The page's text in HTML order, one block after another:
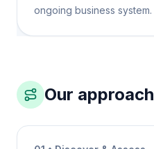
ongoing business system.
Our approach